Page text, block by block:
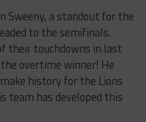
Sweeny, a standout for the
to the semifinals.
their touchdowns in last
overtime winner! He
history for the Lions
team has developed this